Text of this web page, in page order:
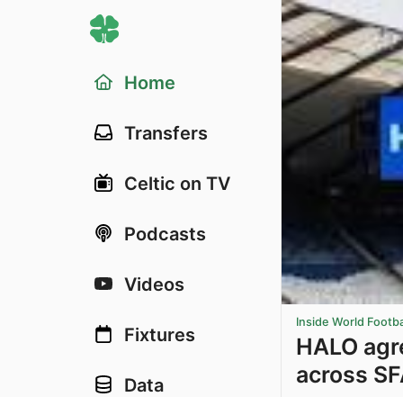
Home
Transfers
Celtic on TV
Podcasts
Videos
Fixtures
Data
Inside World
HALO
across